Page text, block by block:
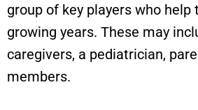
group of key players who
growing years. These may
caregivers, a pediatrician,
members.